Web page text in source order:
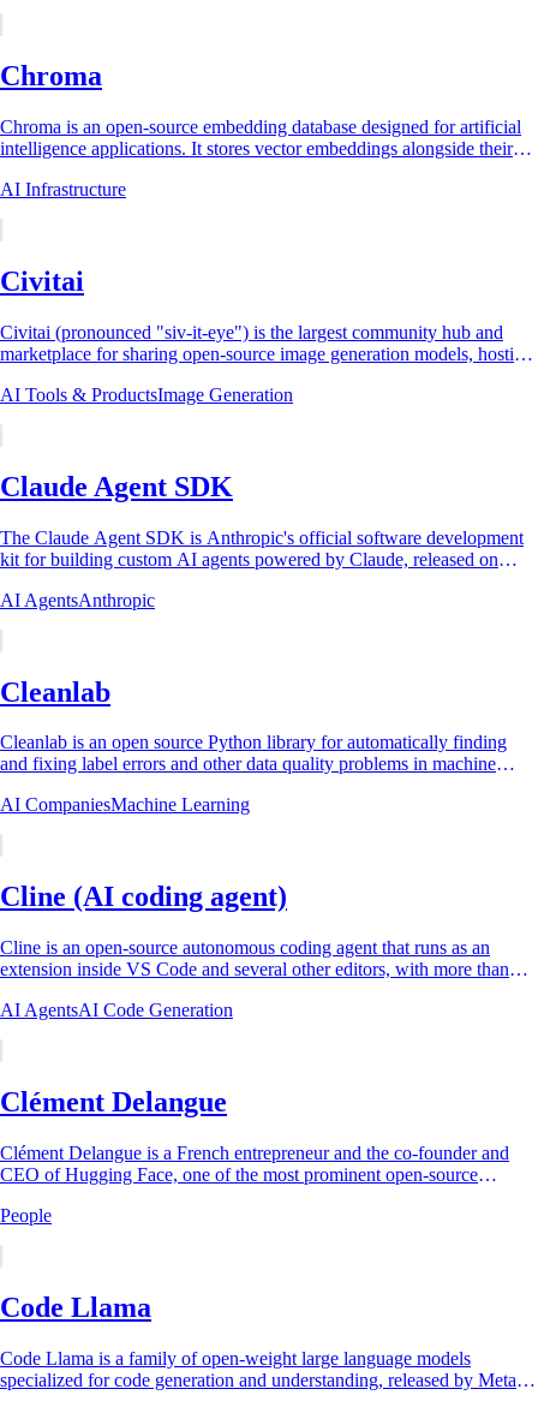
Chroma
Chroma is an open-source embedding database designed for artificial
intelligence applications. It stores vector embeddings alongside their
AI Infrastructure
Civitai
Civitai (pronounced "siv-it-eye") is the largest community hub and
marketplace for sharing open-source image generation models, hosting
AI Tools & ProductsImage Generation
Claude Agent SDK
The Claude Agent SDK is Anthropic's official software development
kit for building custom AI agents powered by Claude, released on
AI AgentsAnthropic
Cleanlab
Cleanlab is an open source Python library for automatically finding
and fixing label errors and other data quality problems in machine
AI CompaniesMachine Learning
Cline (AI coding agent)
Cline is an open-source autonomous coding agent that runs as an
extension inside VS Code and several other editors, with more than
AI AgentsAI Code Generation
Clément Delangue
Clément Delangue is a French entrepreneur and the co-founder and
CEO of Hugging Face, one of the most prominent open-source
People
Code Llama
Code Llama is a family of open-weight large language models
specialized for code generation and understanding, released by Meta